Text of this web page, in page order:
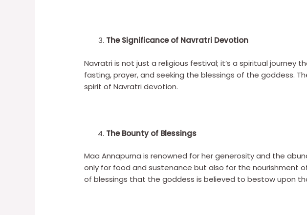
The Significance of Navratri Devotion
Navratri is not just a religious festival; it’s a spiritual
fasting, prayer, and seeking the blessings of the goddess.
spirit of Navratri devotion.
The Bounty of Blessings
Maa Annapurna is renowned for her generosity and the
only for food and sustenance but also for the nourishment
of blessings that the goddess is believed to bestow upon